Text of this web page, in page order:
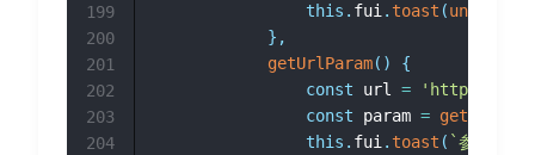
this . fui. toast (unique
} ,
getUrlParam( )
{
const url =
'https://
const param =
this . fui. toast ( `参数a：
199
200
201
202
203
204